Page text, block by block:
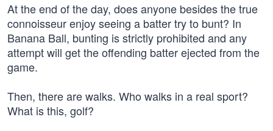
At the end of the day, does anyone besides the true
connoisseur enjoy seeing a batter try to bunt? In
Banana Ball, bunting is strictly prohibited and any
attempt will get the offending batter ejected from the
game.
Then, there are walks. Who walks in a real sport?
What is this, golf?